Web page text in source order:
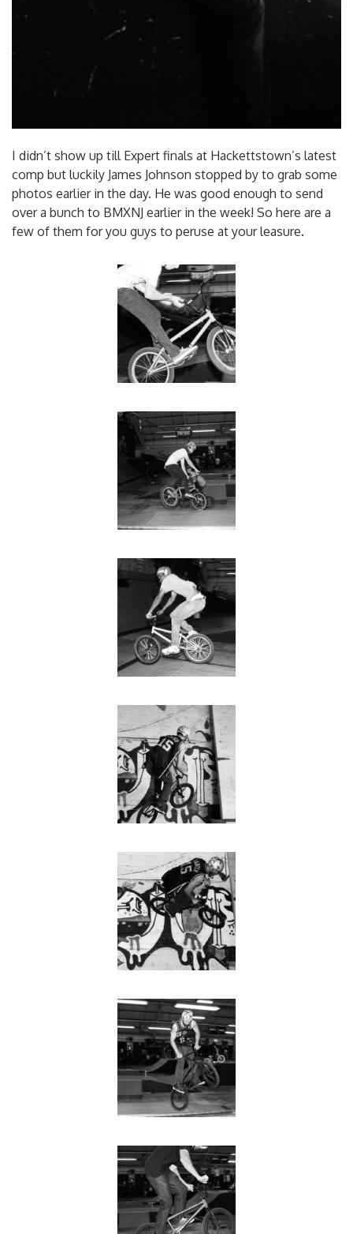
I didn’t show up till Expert finals at Hackettstown’s latest
comp but luckily James Johnson stopped by to grab some
photos earlier in the day. He was good enough to send
over a bunch to BMXNJ earlier in the week! So here are a
few of them for you guys to peruse at your leasure.